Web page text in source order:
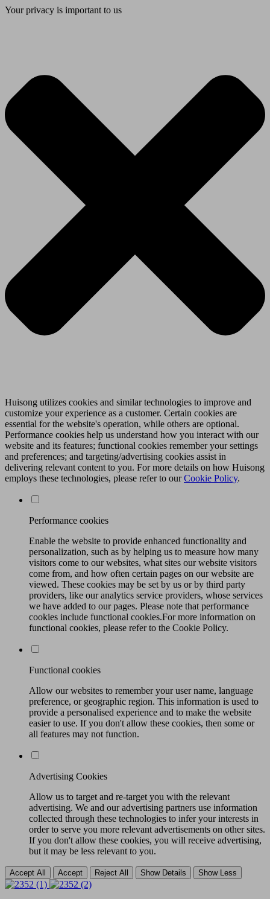
Your privacy is important to us
Huisong utilizes cookies and similar technologies to improve and
customize your experience as a customer. Certain cookies are
essential for the website's operation, while others are optional.
Performance cookies help us understand how you interact with our
website and its features; functional cookies remember your settings
and preferences; and targeting/advertising cookies assist in
delivering relevant content to you. For more details on how Huisong
employs these technologies, please refer to ourCookie Policy.
Performance cookies
Enable the website to provide enhanced functionality and
personalization, such as by helping us to measure how many
visitors come to our websites, what sites our website visitors
come from, and how often certain pages on our website are
viewed. These cookies may be set by us or by third party
providers, like our analytics service providers, whose services
we have added to our pages. Please note that performance
cookies include functional cookies.For more information on
functional cookies, please refer to the Cookie Policy.
Functional cookies
Allow our websites to remember your user name, language
preference, or geographic region. This information is used to
provide a personalised experience and to make the website
easier to use. If you don't allow these cookies, then some or
all features may not function.
Advertising Cookies
Allow us to target and re-target you with the relevant
advertising. We and our advertising partners use information
collected through these technologies to infer your interests in
order to serve you more relevant advertisements on other sites.
If you don't allow these cookies, you will receive advertising,
but it may be less relevant to you.
Accept All Accept Reject All Show Details Show Less